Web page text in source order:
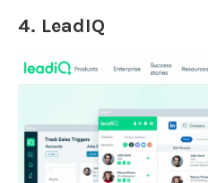
4. LeadIQ